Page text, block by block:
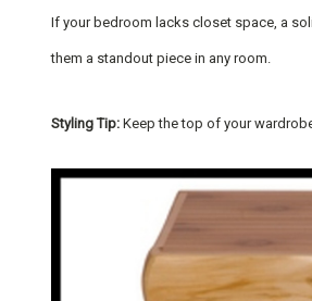
If your bedroom lacks closet space, a
them a standout piece in any room.
Styling Tip: Keep the top of your